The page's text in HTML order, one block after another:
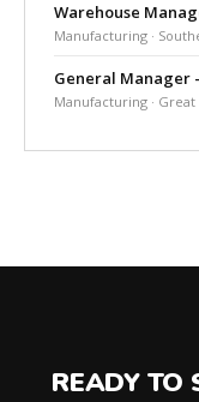
Warehouse
Manufacturing ·
General Manager
Manufacturing · Great
READY TO